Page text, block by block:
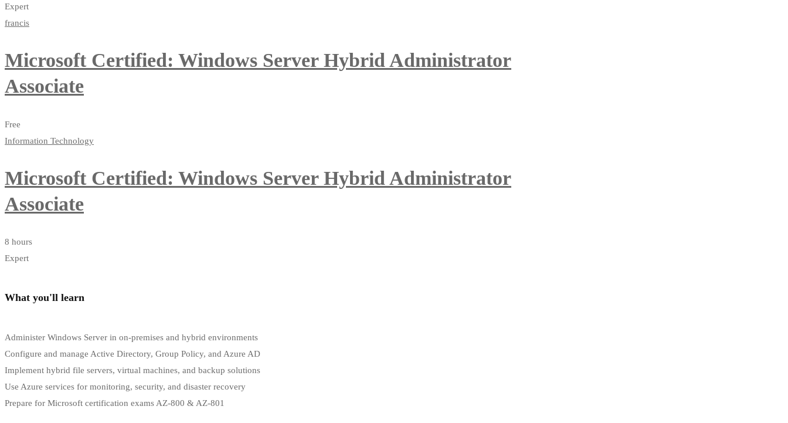
Expert
francis
Microsoft Certified: Windows Server Hybrid Administrator
Associate
Free
Information Technology
Microsoft Certified: Windows Server Hybrid Administrator
Associate
8 hours
Expert
What you'll learn
Administer Windows Server in on-premises and hybrid environments
Configure and manage Active Directory, Group Policy, and Azure AD
Implement hybrid file servers, virtual machines, and backup solutions
Use Azure services for monitoring, security, and disaster recovery
Prepare for Microsoft certification exams AZ-800 & AZ-801